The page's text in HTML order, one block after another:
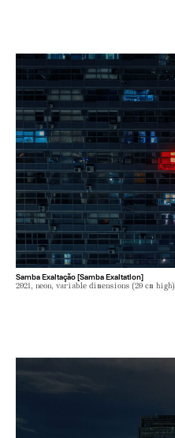
Samba Exaltação [Samba Exaltation]
2021, neon, variable dimensions (20 cm high)